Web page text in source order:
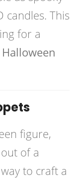
candles. This
for a
Halloween
figure,
out of a
to craft a